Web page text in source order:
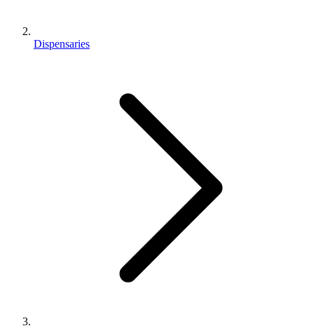
Dispensaries